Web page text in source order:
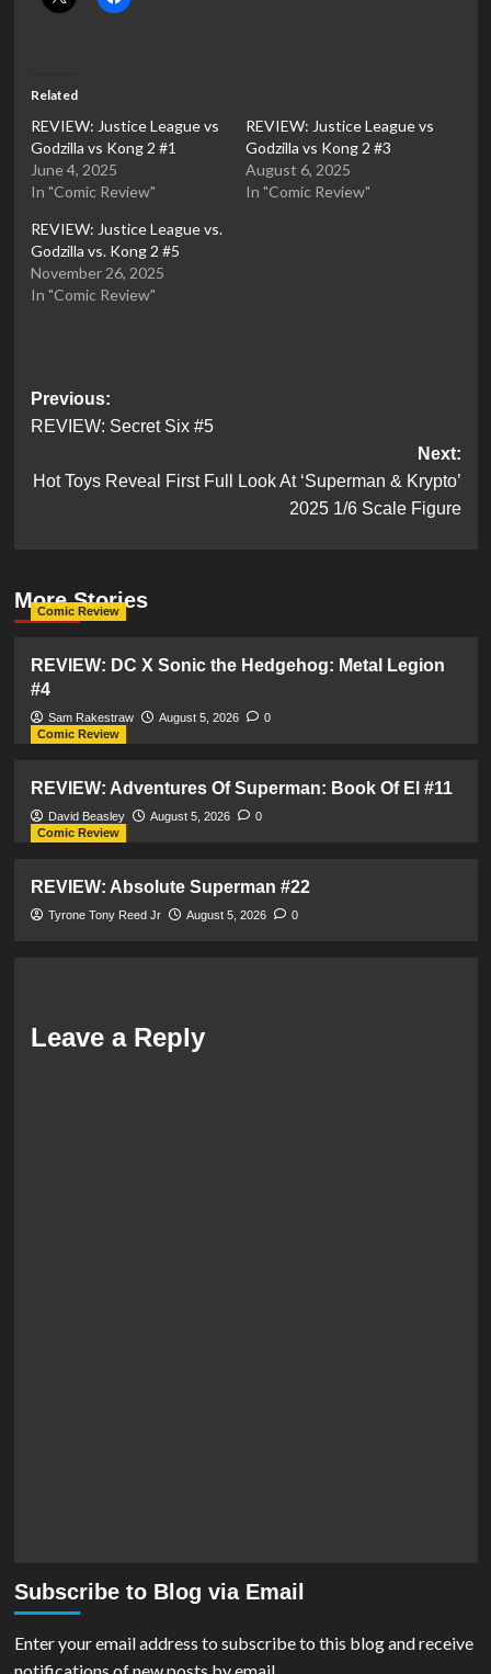
Related
REVIEW: Justice League vs
Godzilla vs Kong 2 #1
June 4, 2025
In "Comic Review"
REVIEW: Justice League vs
Godzilla vs Kong 2 #3
August 6, 2025
In "Comic Review"
REVIEW: Justice League vs.
Godzilla vs. Kong 2 #5
November 26, 2025
In "Comic Review"
Post
navigation
Previous:
REVIEW: Secret Six #5
Next:
Hot Toys Reveal First Full Look At ‘Superman & Krypto’
2025 1/6 Scale Figure
More Stories
Comic Review
REVIEW: DC X Sonic the Hedgehog: Metal Legion
#4
Sam Rakestraw August 5, 2026
0
Comic Review
REVIEW: Adventures Of Superman: Book Of El #11
David Beasley August 5, 2026
0
Comic Review
REVIEW: Absolute Superman #22
Tyrone Tony Reed Jr August 5, 2026 0
Leave a Reply
Subscribe to Blog via Email
Enter your email address to subscribe to this blog and receive